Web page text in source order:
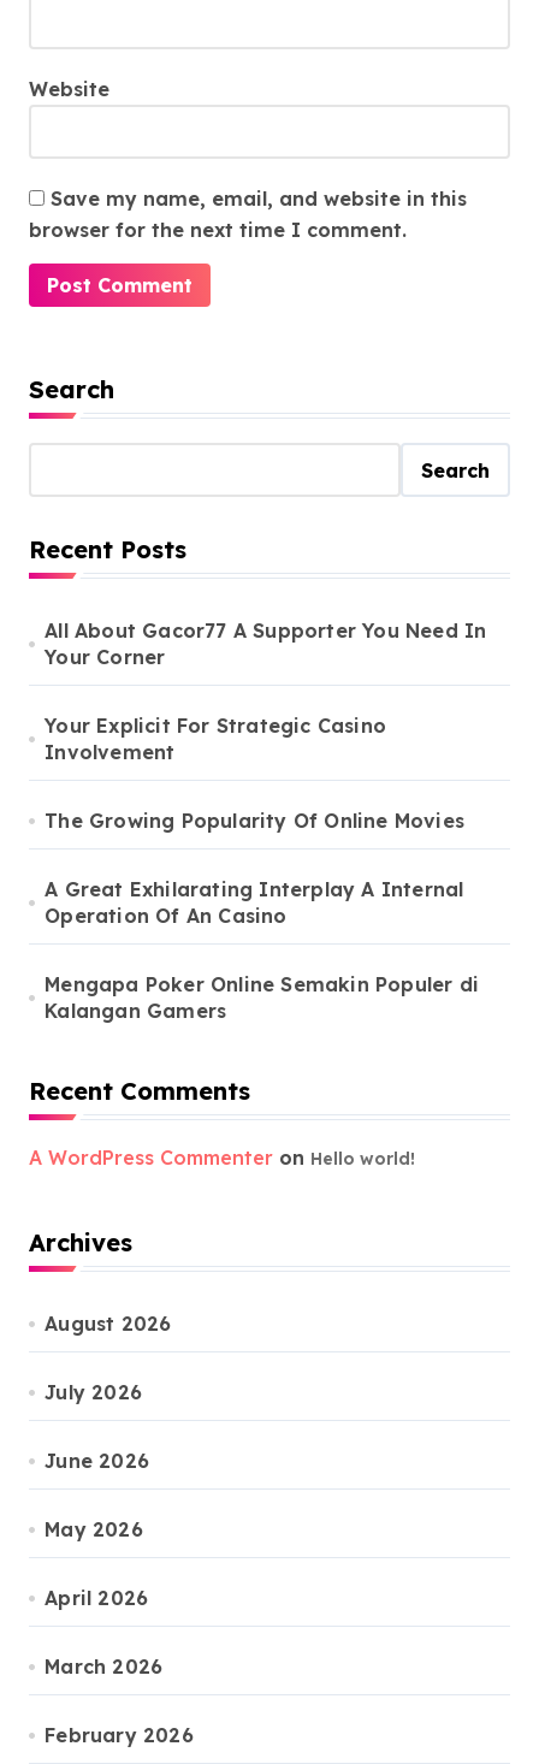
Website
Save my name, email, and website in this
browser for the next time I comment.
Search
Search
Recent Posts
All About Gacor77 A Supporter You Need In
Your Corner
Your Explicit For Strategic Casino
Involvement
The Growing Popularity Of Online Movies
A Great Exhilarating Interplay A Internal
Operation Of An Casino
Mengapa Poker Online Semakin Populer di
Kalangan Gamers
Recent Comments
A WordPress Commenter on Hello world!
Archives
August 2026
July 2026
June 2026
May 2026
April 2026
March 2026
February 2026